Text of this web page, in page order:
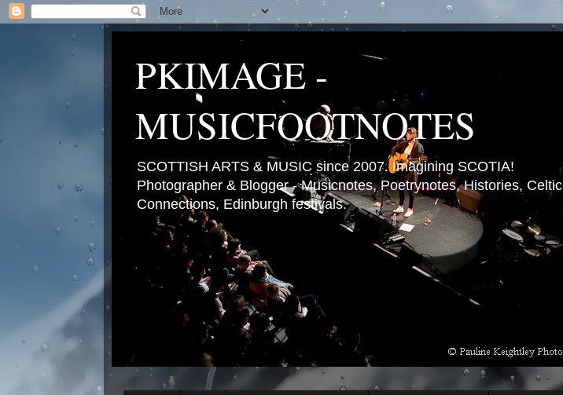
PKIMAGE -
MUSICFOOTNOTES
SCOTTISH ARTS & MUSIC since 2007. Imagining SCOTIA!
Photographer & Blogger - Musicnotes, Poetrynotes, Histories, Celtic
Connections, Edinburgh festivals.